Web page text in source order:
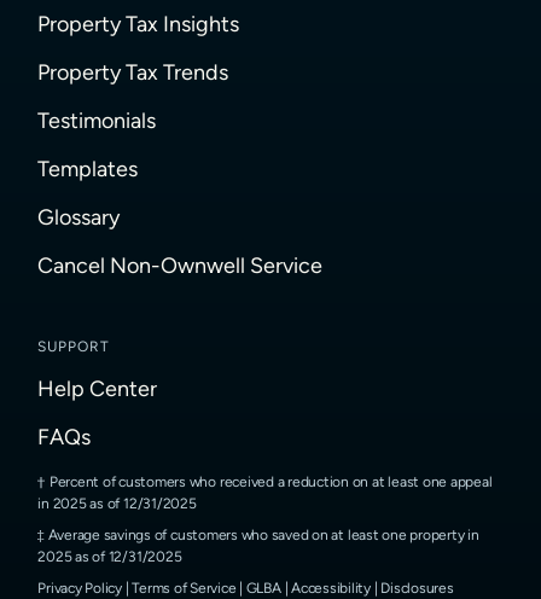
Property Tax Insights
Property Tax Trends
Testimonials
Templates
Glossary
Cancel Non-Ownwell Service
SUPPORT
Help Center
FAQs
Percent of customers who received a reduction on at least one appeal
in 2025 as of 12/31/2025
Average savings of customers who saved on at least one property in
2025 as of 12/31/2025
Privacy Policy |Terms of Service GLBA|Accessibility| Disclosures